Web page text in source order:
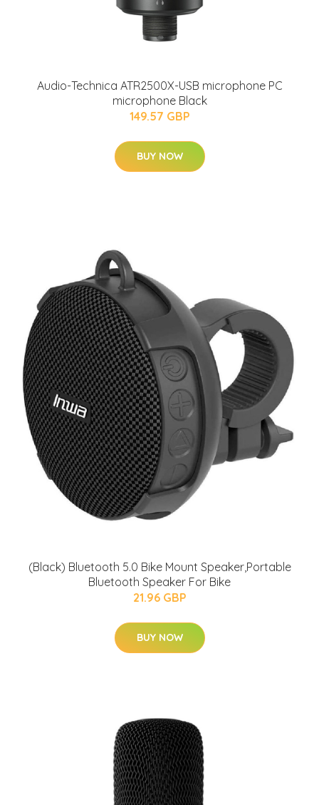
Audio-Technica ATR2500X-USB microphone PC
microphone Black
149.57 GBP
BUY NOW
(Black) Bluetooth 5.0 Bike Mount Speaker,Portable
Bluetooth Speaker For Bike
21.96 GBP
BUY NOW